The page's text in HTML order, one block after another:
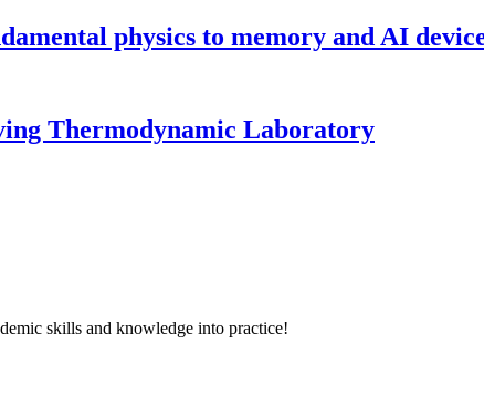
physics to memory and AI
Thermodynamic Laboratory
skills and knowledge into practice!